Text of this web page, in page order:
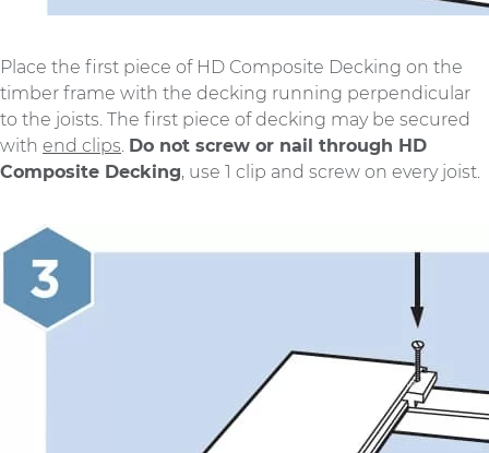
Place the first piece of HD Composite Decking on the
timber frame with the decking running perpendicular
to the joists. The first piece of decking may be secured
with end clips. Do not screw or nail through HD
Composite Decking, use 1 clip and screw on every joist.